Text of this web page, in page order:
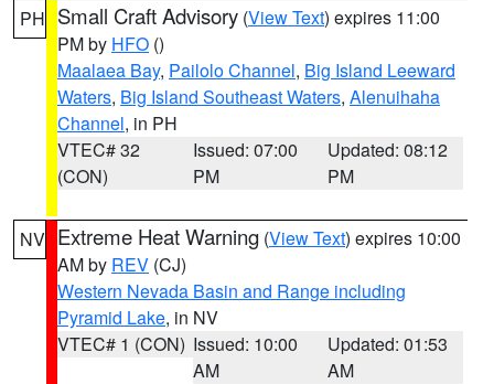
PH Small Craft Advisory (View Text) expires 11:00
PM by HFO ()
Maalaea Bay, Pailolo Channel, Big Island Leeward
Waters, Big Island Southeast Waters, Alenuihaha
Channel, in PH
VTEC# 32
(CON)
Issued: 07:00
PM
Updated: 08:12
PM
NV Extreme Heat Warning (View Text) expires 10:00
AM by REV (CJ)
Western Nevada Basin and Range including
Pyramid Lake, in NV
VTEC# 1 (CON) Issued: 10:00
AM
Updated: 01:53
AM